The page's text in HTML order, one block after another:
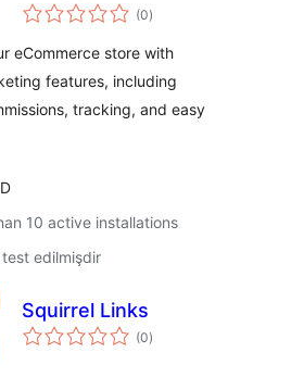
(0total
ratings
)
eCommerce store with
features, including
tracking, and easy
10 active installations
test edilmişdir
Squirrel Links
(0total
ratings
)